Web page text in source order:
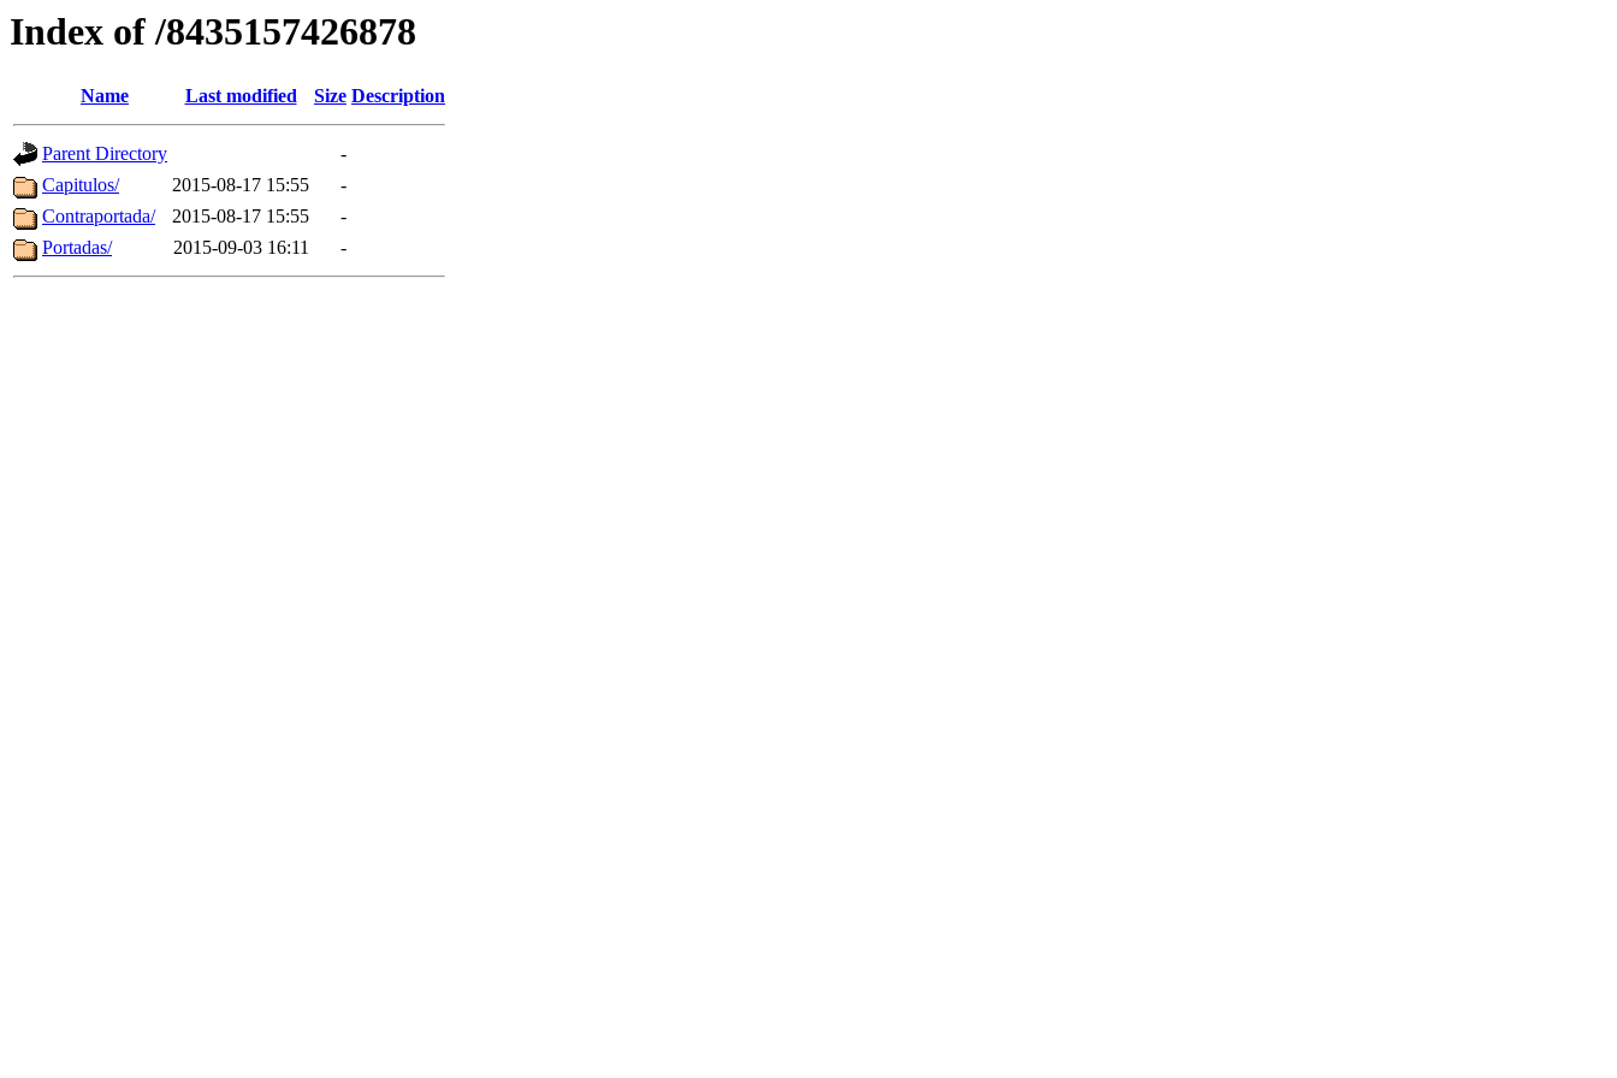
Index of /8435157426878
Name Last modified Size Description
Parent Directory
-
Capitulos/
2015-08-17 15:55
-
Contraportada/
2015-08-17 15:55
-
Portadas/
2015-09-03 16:11 -